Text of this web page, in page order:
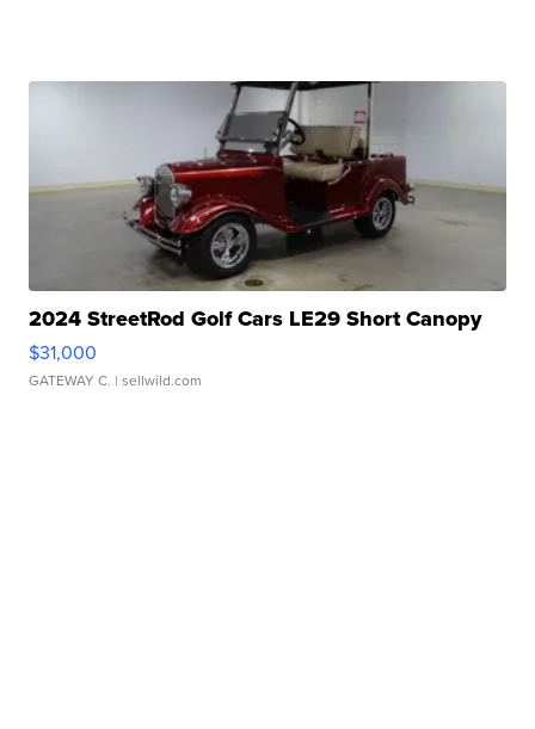
2024 StreetRod Golf Cars LE29 Short Canopy
$31,000
GATEWAY C. | sellwild.com